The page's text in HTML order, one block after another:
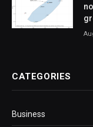
CATEGORIES
Business